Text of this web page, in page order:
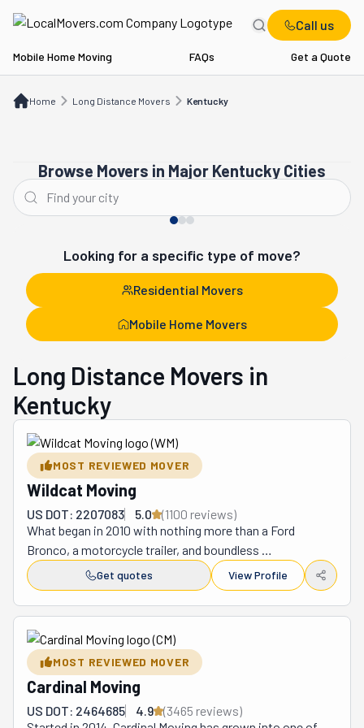
Call us
Mobile Home Moving FAQs Get a Quote
Home Long Distance Movers Kentucky
Browse Movers in Major Kentucky Cities
Louisville
Looking for a specific type of move?
Residential Movers
Mobile Home Movers
Long Distance Movers in
Kentucky
MOST REVIEWED MOVER
Wildcat Moving
US DOT: 2207083 5.0 (1100 reviews)
What began in 2010 with nothing more than a Ford
Bronco, a motorcycle trailer, and boundless
determination has transformed into one of Kentucky's
most respected moving companies. Raleigh "RJ" Bruner,
a University of Kentucky MBA graduate, initially viewed
moving as a temporary summer gig to stay fit while
earning extra income after helping his sister Elisabeth
move into her college dorm. This casual beginning quickly
revealed a significant gap in the market that Bruner was
uniquely positioned to fill.
Get quotes View Profile
MOST REVIEWED MOVER
Cardinal Moving
US DOT: 2464685 4.9 (3465 reviews)
Long Distance Movers